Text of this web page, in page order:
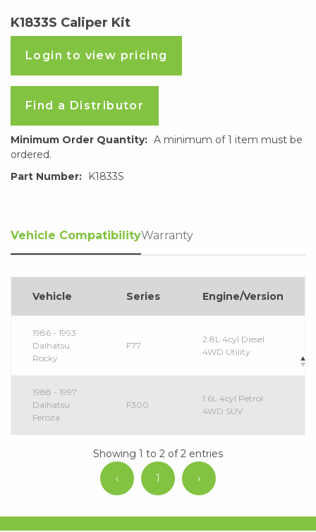
K1833S Caliper Kit
Login to view pricing
Find a Distributor
Minimum Order Quantity: A minimum of 1 item must be
ordered.
Part Number:
K1833S
Vehicle CompatibilityWarranty
Vehicle Series Engine/Version
1986 - 1993
Daihatsu
Rocky
F77
2.8L 4cyl Diesel
4WD Utility
1988 - 1997
Daihatsu
Feroza
F300
1.6L 4cyl Petrol
4WD SUV
Showing 1 to 2 of 2 entries
‹
1 ›